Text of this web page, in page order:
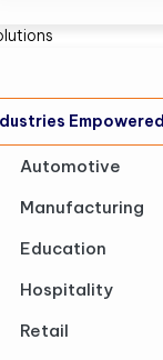
Empowered
Automotive
Manufacturing
Education
Hospitality
Retail